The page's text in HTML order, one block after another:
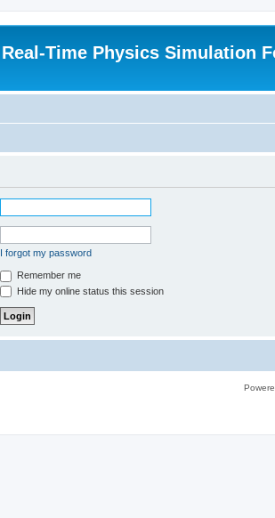
Real-Time Physics Simulation
I forgot my password
Remember me
Hide my online status this session